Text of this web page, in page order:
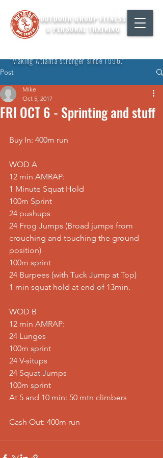
OUTDOOR GROUP FITNESS
& PERSONAL TRAINING
"Making Atlanta stronger since 1996."
Post
FRI OCT 6 - Sprinting and stuff
Mike
Oct 5, 2017
Buy In: 400m run
WOD A
12 min AMRAP:
1 Minute Squat Hold
100m Sprint
24 pushups
24 Frog Jumps (Broad jumps from
crouching and touching the ground
position)
100m sprint
24 Burpees (with Tuck Jump at Top)
1 min squat hold at end of 13min.
WOD B
12 min AMRAP:
24 Lunges
100m sprint
24 V-situps
24 Squat Jumps
100m sprint
At 5 and 10 min: 50 mtn climbers
Cash Out: 400m run